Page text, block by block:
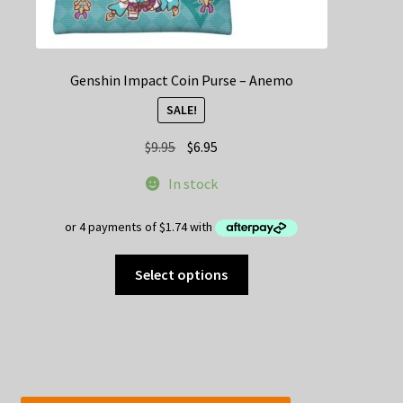
Genshin Impact Coin Purse – Anemo
SALE!
$9.95 Original
was:
$6.95
is:
In stock
Select options